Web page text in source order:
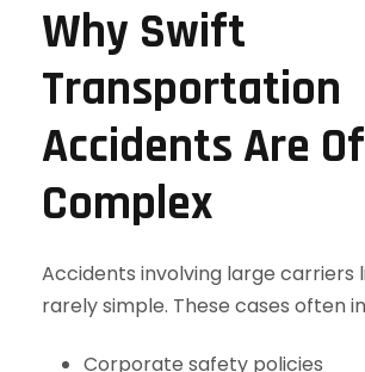
Why Swift
Transportation
Accidents Are
Complex
Accidents involving large carriers
rarely simple. These cases often
Corporate safety policies